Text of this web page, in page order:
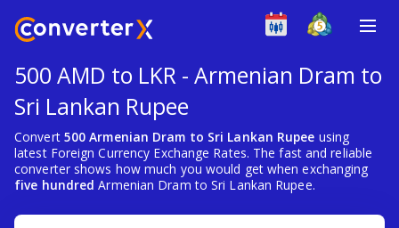
500 AMD to LKR - Armenian Dram to
Sri Lankan Rupee
Convert 500 Armenian Dram to Sri Lankan Rupee using
latest Foreign Currency Exchange Rates. The fast and reliable
converter shows how much you would get when exchanging
five hundred Armenian Dram to Sri Lankan Rupee.